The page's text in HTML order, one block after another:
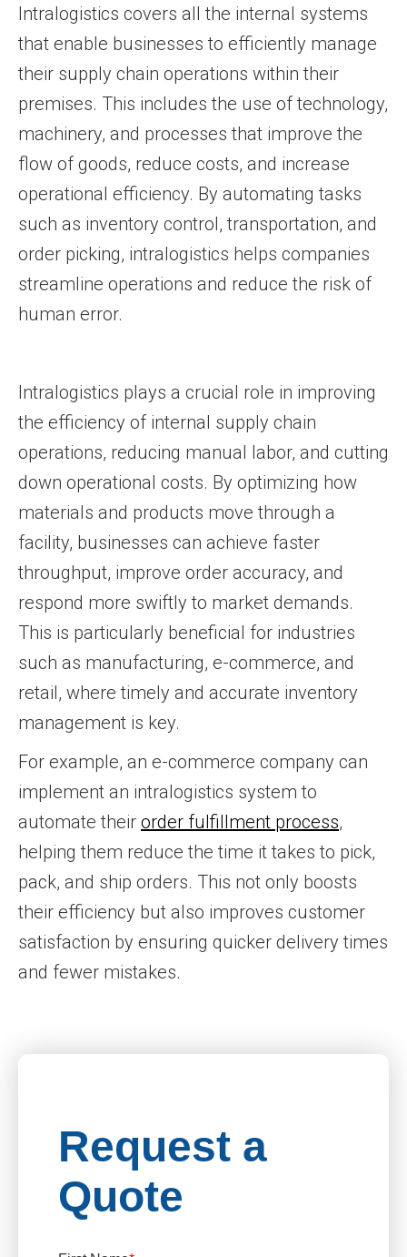
Intralogistics covers all the internal systems
that enable businesses to efficiently manage
their supply chain operations within their
premises. This includes the use of technology,
machinery, and processes that improve the
flow of goods, reduce costs, and increase
operational efficiency. By automating tasks
such as inventory control, transportation, and
order picking, intralogistics helps companies
streamline operations and reduce the risk of
human error.
Intralogistics plays a crucial role in improving
the efficiency of internal supply chain
operations, reducing manual labor, and cutting
down operational costs. By optimizing how
materials and products move through a
facility, businesses can achieve faster
throughput, improve order accuracy, and
respond more swiftly to market demands.
This is particularly beneficial for industries
such as manufacturing, e-commerce, and
retail, where timely and accurate inventory
management is key.
For example, an e-commerce company can
implement an intralogistics system to
automate their order fulfillment process,
helping them reduce the time it takes to pick,
pack, and ship orders. This not only boosts
their efficiency but also improves customer
satisfaction by ensuring quicker delivery times
and fewer mistakes.